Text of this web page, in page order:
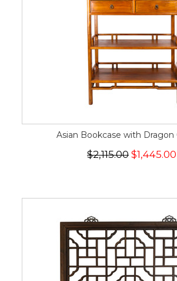
Asian Bookcase with Dragon
$2,115.00 $1,445.00